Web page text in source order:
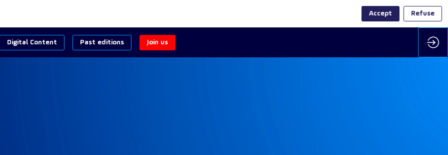
Digital Content Past editions Join us
Accept Refuse